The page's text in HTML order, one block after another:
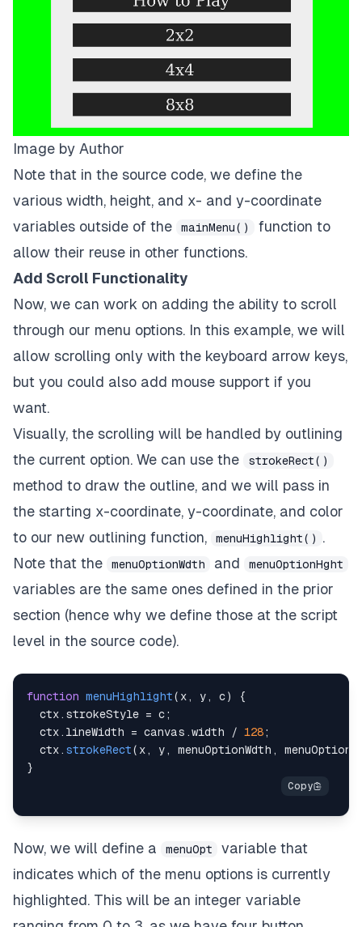
fillStyle = dk;
closePath();
"px sarif"
fillStyle = lt;
29*canvas
ctx.beginPath();
ctx.rect (menuStrtX
ctx .fillStyle = dk;
ctx.closePath ();
ctx.font = px_size+"px sarif";
ctx. fillText("8x8" , 29* canvas.width
Image by Author
Note that in the source code, we define the
various width, height, and x- and y-coordinate
variables outside of the
mainMenu()
function to
allow their reuse in other functions.
Add Scroll Functionality
Now, we can work on adding the ability to scroll
through our menu options. In this example, we will
allow scrolling only with the keyboard arrow keys,
but you could also add mouse support if you
want.
Visually, the scrolling will be handled by outlining
the current option. We can use the
strokeRect()
method to draw the outline, and we will pass in
the starting x-coordinate, y-coordinate, and color
to our new outlining function,
menuHighlight()
.
Note that the
menuOptionWdth and menuOptionHght
variables are the same ones defined in the prior
section (hence why we define those at the script
level in the source code).
function menuHighlight( x , y , c)
{
  ctx
. strokeStyle = c;
  ctx
. lineWidth = canvas .width / 128;
  ctx
. strokeRect( x , y , menuOptionWdth ,
}
Now, we will define a menuOpt
variable that
indicates which of the menu options is currently
highlighted. This will be an integer variable